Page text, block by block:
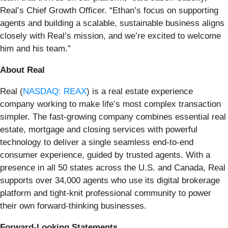
Real’s Chief Growth Officer. “Ethan’s focus on supporting
agents and building a scalable, sustainable business aligns
closely with Real’s mission, and we’re excited to welcome
him and his team.”
About Real
Real (NASDAQ: REAX) is a real estate experience
company working to make life’s most complex transaction
simpler. The fast-growing company combines essential real
estate, mortgage and closing services with powerful
technology to deliver a single seamless end-to-end
consumer experience, guided by trusted agents. With a
presence in all 50 states across the U.S. and Canada, Real
supports over 34,000 agents who use its digital brokerage
platform and tight-knit professional community to power
their own forward-thinking businesses.